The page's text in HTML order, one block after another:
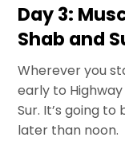
Day 3:
Shab and
Wherever you
early to
Sur. It’s going
later than noon.